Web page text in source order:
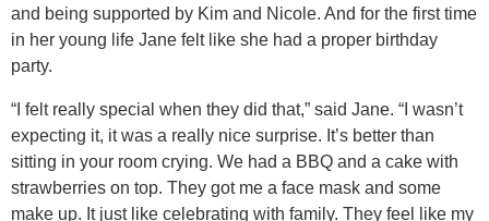
and being supported by Kim and Nicole. And for the first time
in her young life Jane felt like she had a proper birthday
party.
“I felt really special when they did that,” said Jane. “I wasn’t
expecting it, it was a really nice surprise. It’s better than
sitting in your room crying. We had a BBQ and a cake with
strawberries on top. They got me a face mask and some
make up. It just like celebrating with family. They feel like my